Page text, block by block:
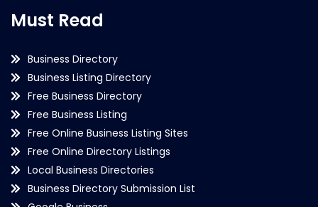
Must Read
Business Directory
Business Listing Directory
Free Business Directory
Free Business Listing
Free Online Business Listing Sites
Free Online Directory Listings
Local Business Directories
Business Directory Submission List